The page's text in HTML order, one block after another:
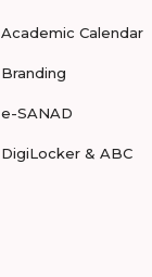
Academic Calendar
Branding
e-SANAD
DigiLocker & ABC